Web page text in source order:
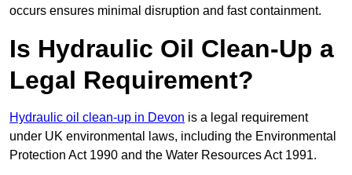
occurs ensures minimal disruption and fast containment.
Is Hydraulic Oil Clean-Up a
Legal Requirement?
Hydraulic oil clean-up in Devon is a legal requirement
under UK environmental laws, including the Environmental
Protection Act 1990 and the Water Resources Act 1991.